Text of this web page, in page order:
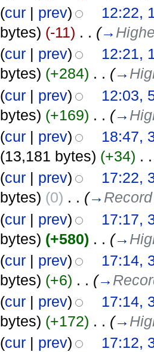
(cur| prev)
12:22,
bytes) (-11) . . (→
(cur| prev)
12:21,
bytes) (+284) . . (→
(cur| prev)
12:03,
bytes) (+169) . . (→
(cur| prev)
18:47,
(13,181 bytes) (+34) . .
(cur| prev)
17:22,
bytes) (0) . . (→
(cur| prev)
17:17,
bytes) (+580) . . (→
(cur| prev)
17:14,
bytes) (+6) . . (→
(cur| prev)
17:14,
bytes) (+172) . . (→
(cur| prev)
17:12,